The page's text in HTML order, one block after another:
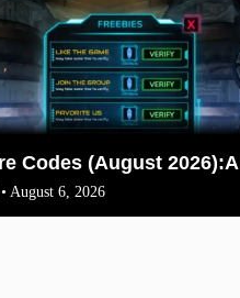
• August 6, 2026